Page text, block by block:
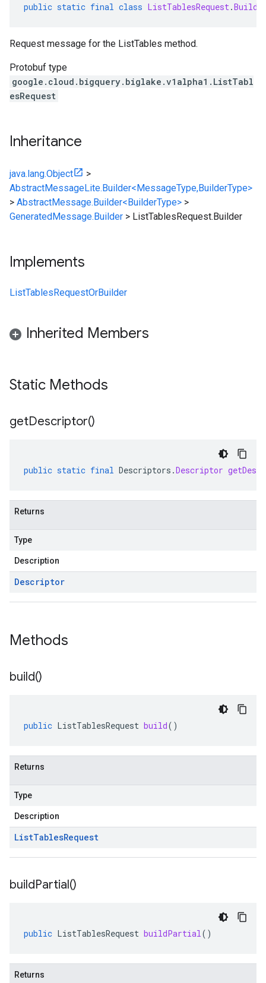
public static final class ListTablesRequest.
Request message for the ListTables method.
Protobuf type
google.cloud.bigquery.biglake.v1alpha1.ListTabl
esRequest
Inheritance
java.lang.Object
>
AbstractMessageLite.Builder<MessageType,BuilderType>
> AbstractMessage.Builder<BuilderType> >
GeneratedMessage.Builder > ListTablesRequest.Builder
Implements
ListTablesRequestOrBuilder
Inherited Members
Static Methods
getDescriptor()
public static final Descriptors .Descriptor
Returns
Type
Description
Descriptor
Methods
build()
public ListTablesRequest build()
Returns
Type
Description
ListTablesRequest
buildPartial()
public ListTablesRequest buildPartial()
Returns